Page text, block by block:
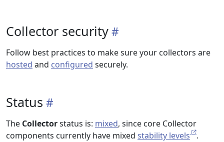
Collector security
Follow best practices to make sure your collectors are
hosted and configured securely.
Status
The Collectorstatus is: mixed, since core Collector
components currently have mixed stability levels .